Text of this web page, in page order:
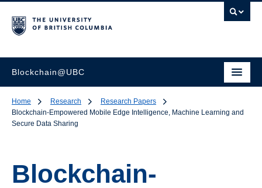
Blockchain@UBC
Home Research
Research Papers
Blockchain-Empowered Mobile Edge Intelligence, Machine Learning and
Secure Data Sharing
Blockchain-